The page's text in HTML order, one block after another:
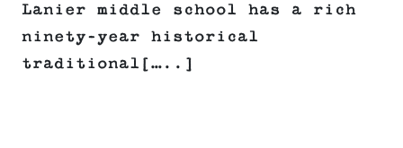
Lanier middle school has a rich
ninety-year historical
traditional[…..]